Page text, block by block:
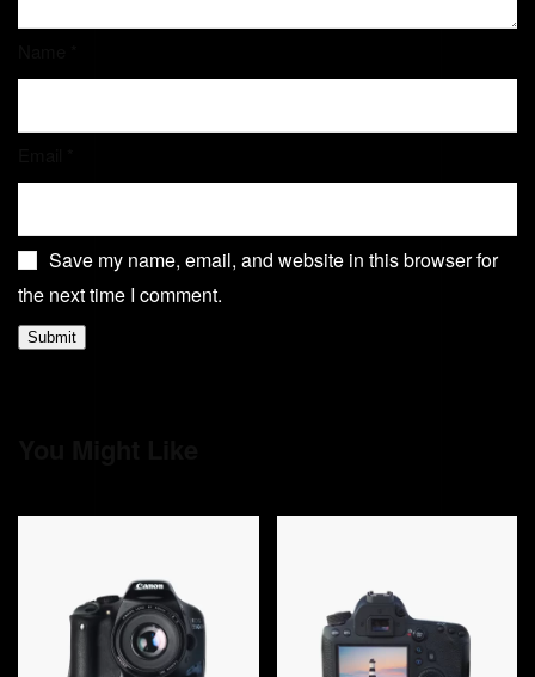
Save my name, email, and website in this browser for
the next time I comment.